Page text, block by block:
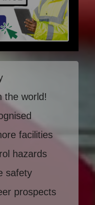
the world!
facilities
hazards
safety
prospects